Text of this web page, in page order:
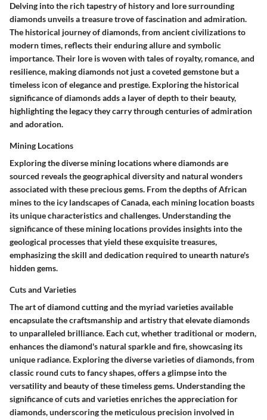
Delving into the rich tapestry of history and lore surrounding
diamonds unveils a treasure trove of fascination and admiration.
The historical journey of diamonds, from ancient civilizations to
modern times, reflects their enduring allure and symbolic
importance. Their lore is woven with tales of royalty, romance, and
resilience, making diamonds not just a coveted gemstone but a
timeless icon of elegance and prestige. Exploring the historical
significance of diamonds adds a layer of depth to their beauty,
highlighting the legacy they carry through centuries of admiration
and adoration.
Mining Locations
Exploring the diverse mining locations where diamonds are
sourced reveals the geographical diversity and natural wonders
associated with these precious gems. From the depths of African
mines to the icy landscapes of Canada, each mining location boasts
its unique characteristics and challenges. Understanding the
significance of these mining locations provides insights into the
geological processes that yield these exquisite treasures,
emphasizing the skill and dedication required to unearth nature's
hidden gems.
Cuts and Varieties
The art of diamond cutting and the myriad varieties available
encapsulate the craftsmanship and artistry that elevate diamonds
to unparalleled brilliance. Each cut, whether traditional or modern,
enhances the diamond's natural sparkle and fire, showcasing its
unique radiance. Exploring the diverse varieties of diamonds, from
classic round cuts to fancy shapes, offers a glimpse into the
versatility and beauty of these timeless gems. Understanding the
significance of cuts and varieties enriches the appreciation for
diamonds, underscoring the meticulous precision involved in